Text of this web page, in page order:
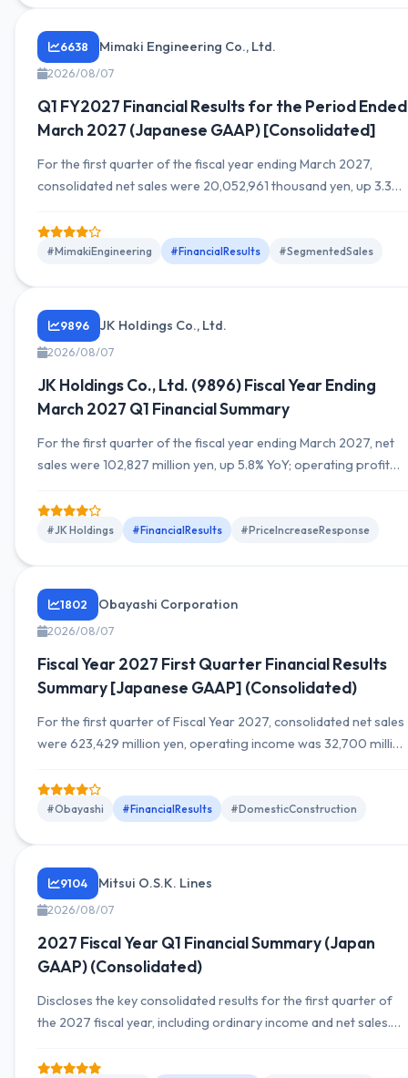
6638 Mimaki Engineering Co., Ltd.
2026/08/07
Q1 FY2027 Financial Results for the Period Ended
March 2027 (Japanese GAAP) [Consolidated]
For the first quarter of the fiscal year ending March 2027,
consolidated net sales were 20,052,961 thousand yen, up 3.3%
YoY), ordinary income 2,282,841 thousand yen (up 24.4% YoY),
and profit attributable to owners of the parent was 1,621,139
#MimakiEngineering #FinancialResults #SegmentedSales
9896 JK Holdings Co., Ltd.
2026/08/07
JK Holdings Co., Ltd. (9896) Fiscal Year Ending
March 2027 Q1 Financial Summary
For the first quarter of the fiscal year ending March 2027, net
sales were 102,827 million yen, up 5.8% YoY; operating profit
million yen, up 13.5% YoY; quarterly net income attributable to
owners of the parent was 1,119 million yen, up 25.2% YoY,
#JK Holdings #FinancialResults #PriceIncreaseResponse
1802 Obayashi Corporation
2026/08/07
Fiscal Year 2027 First Quarter Financial Results
Summary [Japanese GAAP] (Consolidated)
For the first quarter of Fiscal Year 2027, consolidated net sales
were 623,429 million yen, operating income was 32,700 million
the quarter was 39,091 million yen. Compared with the same
period last year, sales increased, operating income rose
#Obayashi #FinancialResults #DomesticConstruction
9104 Mitsui O.S.K. Lines
2026/08/07
2027 Fiscal Year Q1 Financial Summary (Japan
GAAP) (Consolidated)
Discloses the key consolidated results for the first quarter of
the 2027 fiscal year, including ordinary income and net sales.
and provides information on the financial condition and